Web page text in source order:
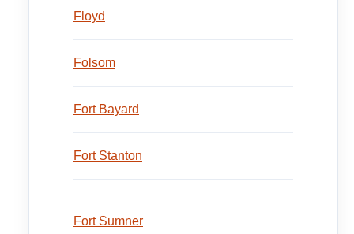
Floyd
Folsom
Fort Bayard
Fort Stanton
Fort Sumner